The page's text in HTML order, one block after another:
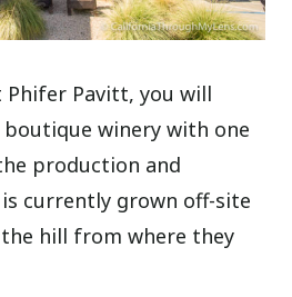
Phifer Pavitt, you will
winery with one
production and
currently grown off-site
hill from where they